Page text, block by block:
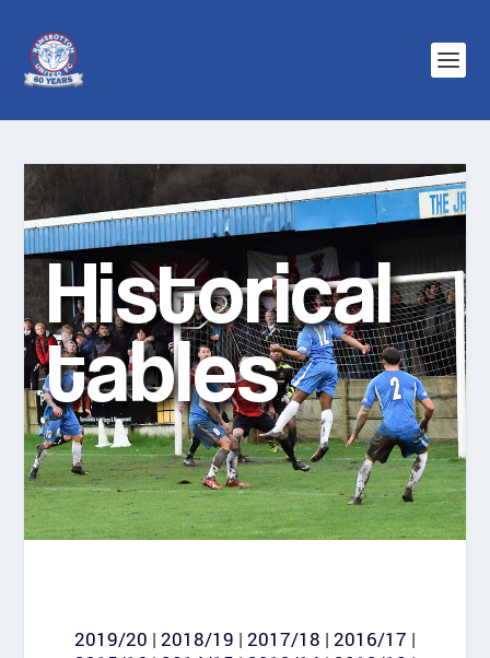
Historical
tables
2019/20 | 2018/19 | 2017/18 | 2016/17 |